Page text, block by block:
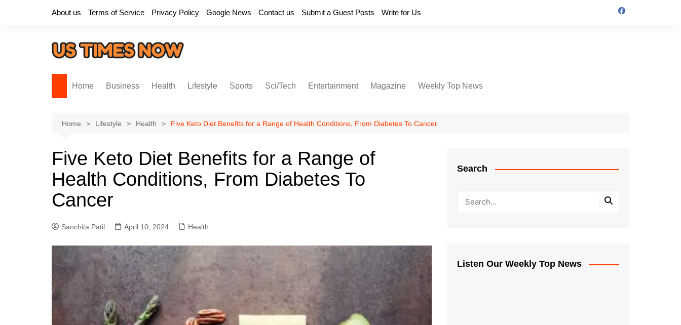
About us Terms of Service Privacy Policy Google News Contact us Submit a Guest Posts Write for Us
Home Business Health Lifestyle Sports Sci/Tech Entertainment Magazine Weekly Top News
Home Lifestyle Health Five Keto Diet Benefits for a Range of Health Conditions, From Diabetes To Cancer
Five Keto Diet Benefits for a Range of
Health Conditions, From Diabetes To
Cancer
Sanchita Patil April 10, 2024 Health
Search
Listen Our Weekly Top News